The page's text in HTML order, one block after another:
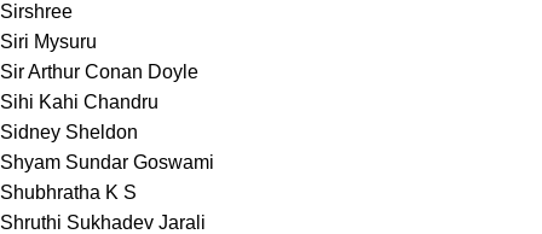
Sirshree
Siri Mysuru
Sir Arthur Conan Doyle
Sihi Kahi Chandru
Sidney Sheldon
Shyam Sundar Goswami
Shubhratha K S
Shruthi Sukhadev Jarali